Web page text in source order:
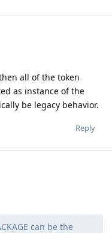
all of the token
as instance of the
be legacy behavior.
Reply
can be the